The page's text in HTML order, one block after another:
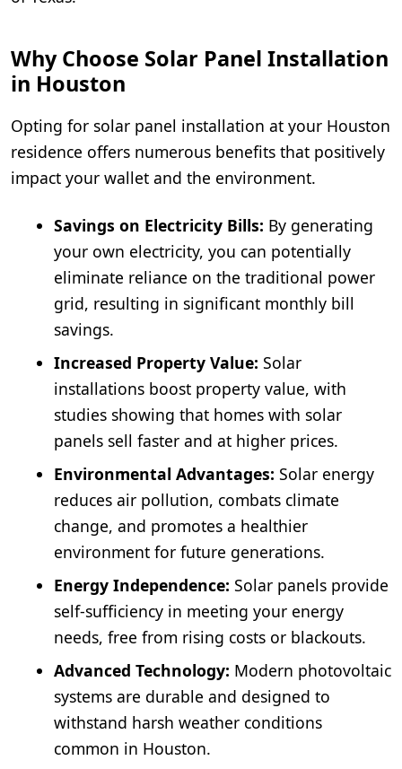
Why Choose Solar Panel Installation
in Houston
Opting for solar panel installation at your Houston
residence offers numerous benefits that positively
impact your wallet and the environment.
Savings on Electricity Bills: By generating
your own electricity, you can potentially
eliminate reliance on the traditional power
grid, resulting in significant monthly bill
savings.
Increased Property Value: Solar
installations boost property value, with
studies showing that homes with solar
panels sell faster and at higher prices.
Environmental Advantages: Solar energy
reduces air pollution, combats climate
change, and promotes a healthier
environment for future generations.
Energy Independence: Solar panels provide
self-sufficiency in meeting your energy
needs, free from rising costs or blackouts.
Advanced Technology: Modern photovoltaic
systems are durable and designed to
withstand harsh weather conditions
common in Houston.